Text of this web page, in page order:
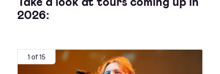
2026:
1 of 15